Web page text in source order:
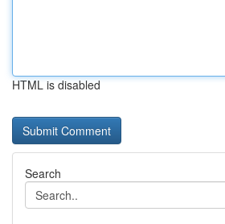
HTML is disabled
Search